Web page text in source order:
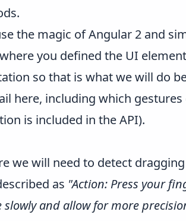
the magic of Angular 2 and
you defined the UI
so that is what we will do
here, including which
is included in the API).
we will need to detect
as "Action: Press your
slowly and allow for more